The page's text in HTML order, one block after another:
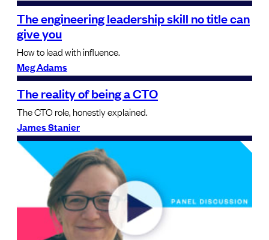
The engineering leadership skill no title can
give you
How to lead with influence.
Meg Adams
The reality of being a CTO
The CTO role, honestly explained.
James Stanier